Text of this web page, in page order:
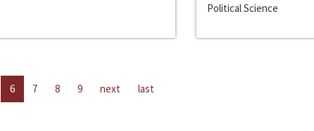
Political Science
6 7 8 9 next last